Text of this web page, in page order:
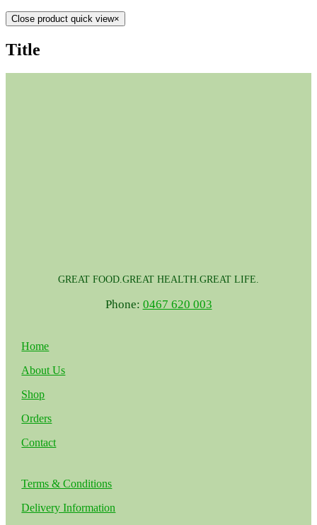
Close product quick view×
Title
GREAT FOOD.GREAT HEALTH.GREAT LIFE.
Phone: 0467 620 003
Home
About Us
Shop
Orders
Contact
Terms & Conditions
Delivery Information